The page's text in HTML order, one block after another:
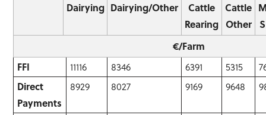
Dairying Dairying/Other
Cattle
Rearing
Cattle
Other
€/Farm
FFI
11116 8346 6391 5315
Direct
Payments
8929 8027 9169 9648